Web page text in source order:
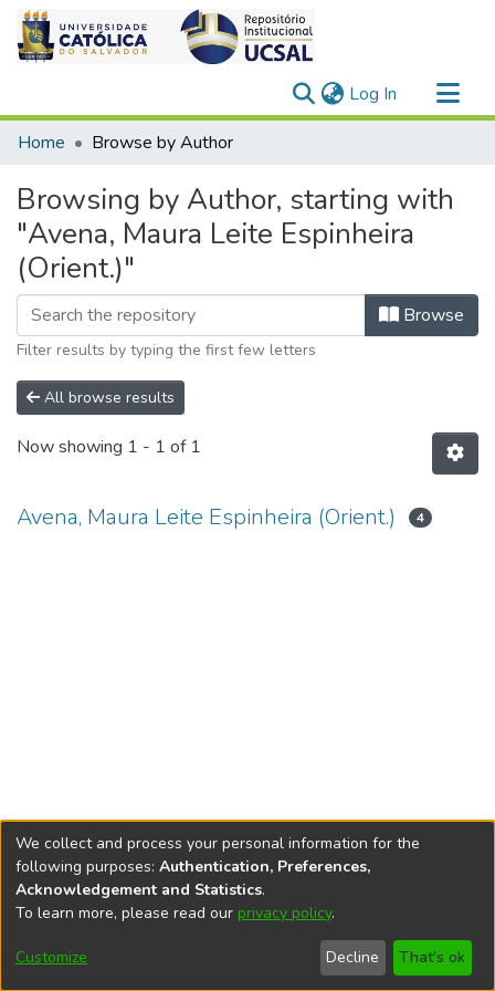
Log In (current)
Communities & Collections
Home Browse by Author
Browsing by Author, starting with
"Avena, Maura Leite Espinheira
(Orient.)"
Browse
Filter results by typing the first few letters
All browse results
Now showing 1 - 1 of 1
Avena, Maura Leite Espinheira (Orient.) 4
DSpace softwarecopyright © 2002-2026
Cookie
End User
Agreement
Send
Feedback
We collect and process your personal information for the
following purposes: Authentication, Preferences,
Acknowledgement and Statistics.
To learn more, please read our privacy policy.
Customize Decline That's ok